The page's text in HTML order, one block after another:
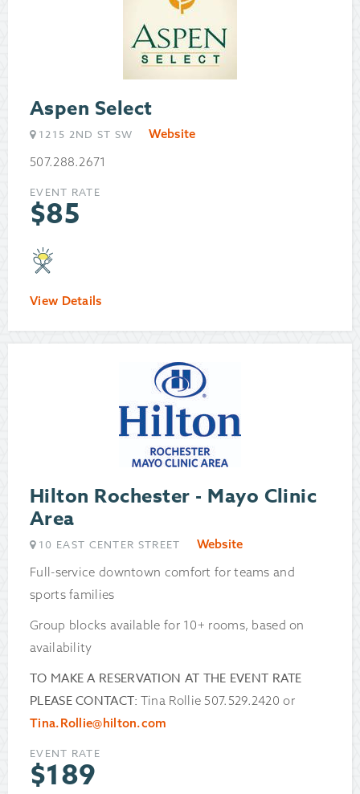
Aspen Select
1215 2ND ST SW
Website
507.288.2671
EVENT RATE
$85
View Details
Hilton Rochester - Mayo Clinic
Area
10 EAST CENTER STREET
Website
Full-service downtown comfort for teams and
sports families
Group blocks available for 10+ rooms, based on
availability
TO MAKE A RESERVATION AT THE EVENT RATE
PLEASE CONTACT: Tina Rollie 507.529.2420 or
Tina.Rollie@hilton.com
EVENT RATE
$189